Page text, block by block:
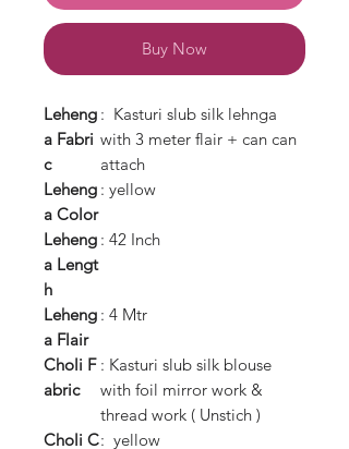
Buy Now
Leheng
a Fabri
c
: Kasturi slub silk lehnga
with 3 meter flair + can can
attach
Leheng
a Color
: yellow
Leheng
a Lengt
h
: 42 Inch
Leheng
a Flair
: 4 Mtr
Choli F
abric
: Kasturi slub silk blouse
with foil mirror work &
thread work ( Unstich )
Choli C: yellow